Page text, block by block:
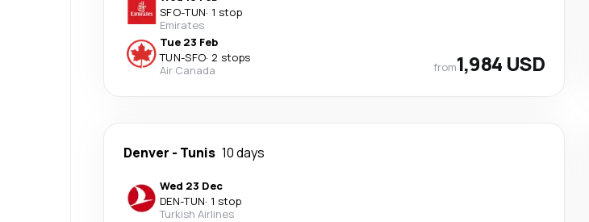
SFO-TUN· 1 stop
Emirates
Tue 23 Feb
TUN-SFO· 2 stops
Air Canada
from1,984 USD
Denver - Tunis 10 days
Wed 23 Dec
DEN-TUN· 1 stop
Turkish Airlines